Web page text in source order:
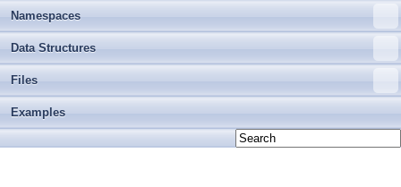
Namespaces
Data Structures
Files
Examples